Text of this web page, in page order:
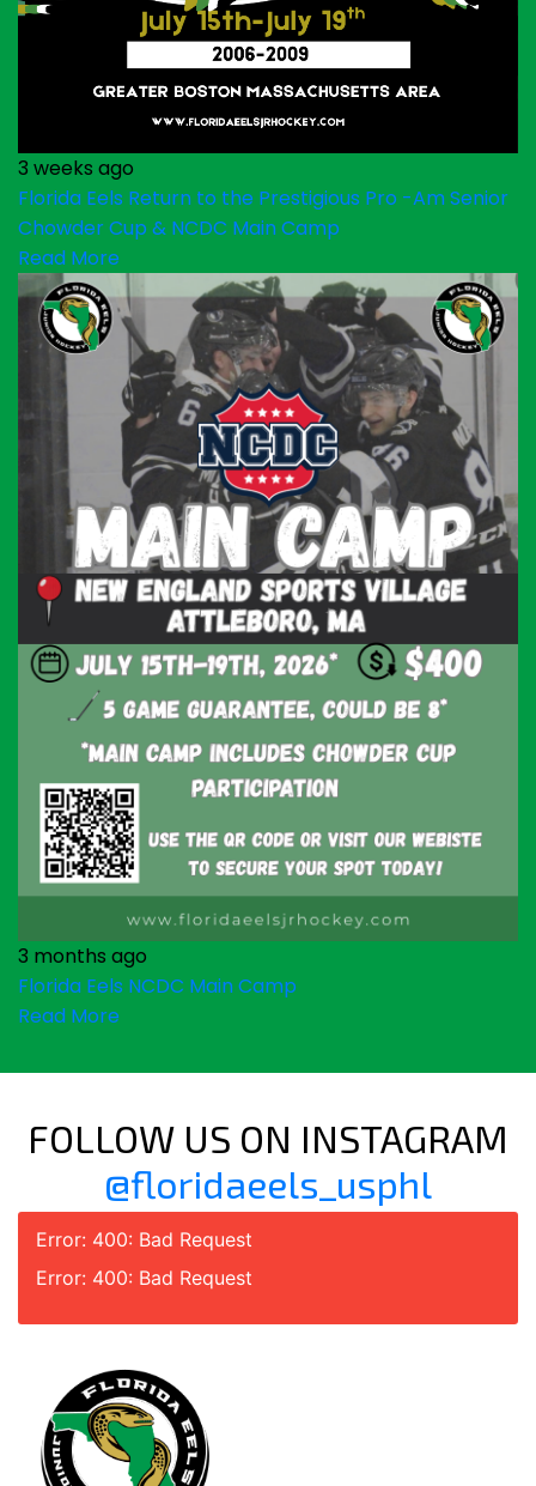
3 weeks ago
Florida Eels Return to the Prestigious Pro -Am Senior
Chowder Cup & NCDC Main Camp
Read More
3 months ago
Florida Eels NCDC Main Camp
Read More
FOLLOW US ON INSTAGRAM
@floridaeels_usphl
Error: 400: Bad Request
Error: 400: Bad Request